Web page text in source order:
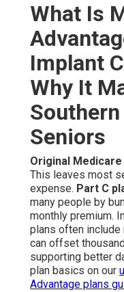
What Is
Implant
Why It
Seniors
Original Medicare
This leaves most
expense. Part C
many people by
monthly premium.
plans often
can offset
supporting better
plan basics on our
Advantage plans